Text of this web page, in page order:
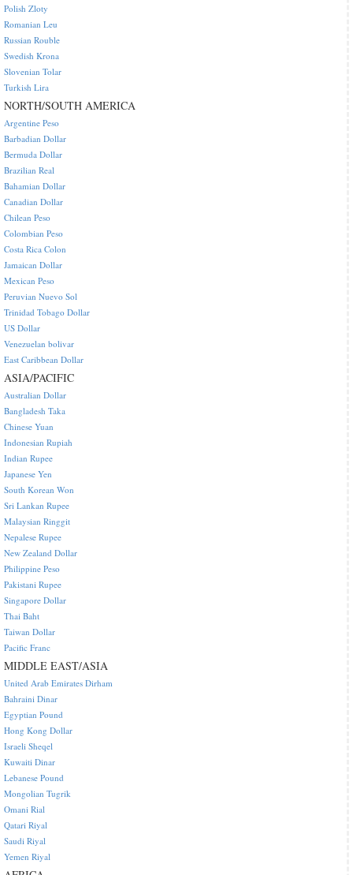
Polish Zloty
Romanian Leu
Russian Rouble
Swedish Krona
Slovenian Tolar
Turkish Lira
NORTH/SOUTH AMERICA
Argentine Peso
Barbadian Dollar
Bermuda Dollar
Brazilian Real
Bahamian Dollar
Canadian Dollar
Chilean Peso
Colombian Peso
Costa Rica Colon
Jamaican Dollar
Mexican Peso
Peruvian Nuevo Sol
Trinidad Tobago Dollar
US Dollar
Venezuelan bolivar
East Caribbean Dollar
ASIA/PACIFIC
Australian Dollar
Bangladesh Taka
Chinese Yuan
Indonesian Rupiah
Indian Rupee
Japanese Yen
South Korean Won
Sri Lankan Rupee
Malaysian Ringgit
Nepalese Rupee
New Zealand Dollar
Philippine Peso
Pakistani Rupee
Singapore Dollar
Thai Baht
Taiwan Dollar
Pacific Franc
MIDDLE EAST/ASIA
United Arab Emirates Dirham
Bahraini Dinar
Egyptian Pound
Hong Kong Dollar
Israeli Sheqel
Kuwaiti Dinar
Lebanese Pound
Mongolian Tugrik
Omani Rial
Qatari Riyal
Saudi Riyal
Yemen Riyal